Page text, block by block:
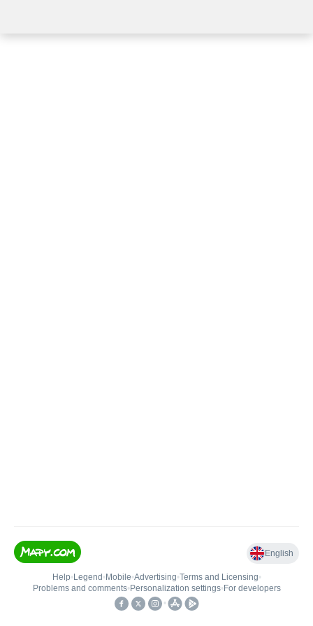
English
Help• Legend • Mobile•Advertising•Terms and Licensing•
Problems and comments• Personalization settings• For developers
•